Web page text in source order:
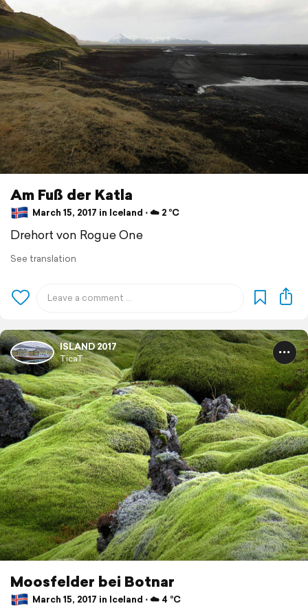
Am Fuß der Katla
March 15, 2017 in Iceland ⋅ ☁️ 2 °C
Drehort von Rogue One
See translation
ISLAND 2017
TicaT
Moosfelder bei Botnar
March 15, 2017 in Iceland ⋅ ☁️ 4 °C